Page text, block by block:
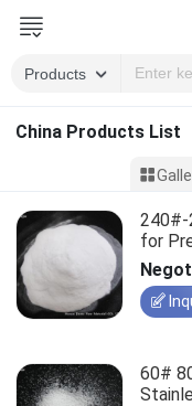
China Products List
240#-
for
60#